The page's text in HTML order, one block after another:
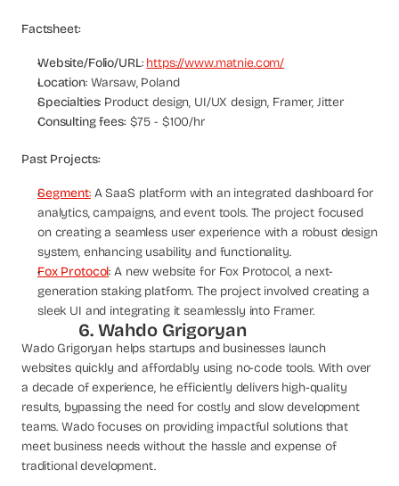
Factsheet:
Website/Folio/URL: https://www.matnie.com/
Location: Warsaw, Poland
Specialties: Product design, UI/UX design, Framer, Jitter
Consulting fees: $75 - $100/hr
Past Projects:
Segment: A SaaS platform with an integrated dashboard for
analytics, campaigns, and event tools. The project focused
on creating a seamless user experience with a robust design
system, enhancing usability and functionality.
Fox Protocol: A new website for Fox Protocol, a next-
generation staking platform. The project involved creating a
sleek UI and integrating it seamlessly into Framer.
6. Wahdo Grigoryan
Wado Grigoryan helps startups and businesses launch
websites quickly and affordably using no-code tools. With over
a decade of experience, he efficiently delivers high-quality
results, bypassing the need for costly and slow development
teams. Wado focuses on providing impactful solutions that
meet business needs without the hassle and expense of
traditional development.